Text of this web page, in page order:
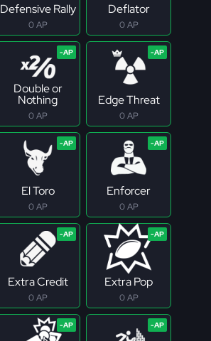
Defensive Rally
0 AP
Deflator
0 AP
Double or
Nothing
0 AP
Edge Threat
0 AP
El Toro
0 AP
Enforcer
0 AP
Extra Credit
0 AP
Extra Pop
0 AP